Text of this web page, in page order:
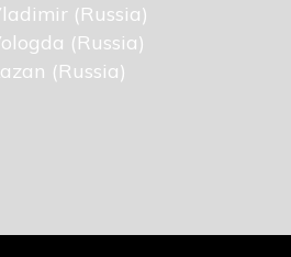
(Russia)
(Russia)
(Russia)